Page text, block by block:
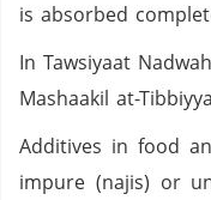
is absorbed
In Tawsiyaat
Mashaakil at-
Additives in food
impure (najis) or